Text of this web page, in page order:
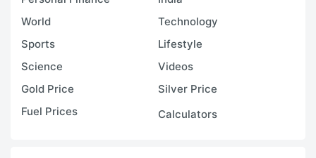
World
Technology
Sports
Lifestyle
Science
Videos
Gold Price
Silver Price
Fuel Prices
Calculators